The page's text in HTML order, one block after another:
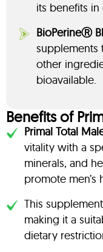
its benefits
BioPerineⓇ
supplements
other
bioavailable.
Benefits of
Primal Total
vitality with a
minerals, and
promote men’s
This
making it a
dietary